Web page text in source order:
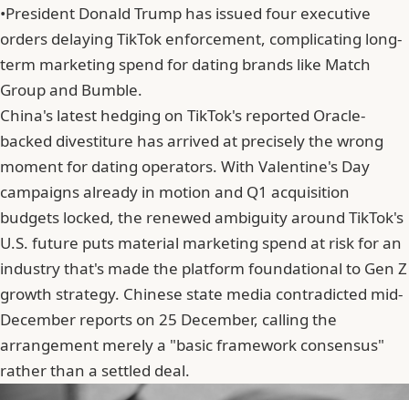
•President Donald Trump has issued four executive
orders delaying TikTok enforcement, complicating long-
term marketing spend for dating brands like Match
Group and Bumble.
China's latest hedging on TikTok's reported Oracle-
backed divestiture has arrived at precisely the wrong
moment for dating operators. With Valentine's Day
campaigns already in motion and Q1 acquisition
budgets locked, the renewed ambiguity around TikTok's
U.S. future puts material marketing spend at risk for an
industry that's made the platform foundational to Gen Z
growth strategy. Chinese state media contradicted mid-
December reports on 25 December, calling the
arrangement merely a "basic framework consensus"
rather than a settled deal.